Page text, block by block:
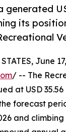
generated
its
June
/ -- The
at USD 35.56
forecast
and climbing